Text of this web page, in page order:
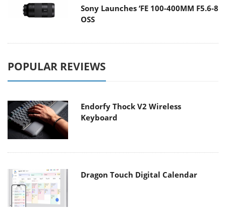
Sony Launches ‘FE 100-400MM F5.6-8
OSS
POPULAR REVIEWS
Endorfy Thock V2 Wireless
Keyboard
Dragon Touch Digital Calendar